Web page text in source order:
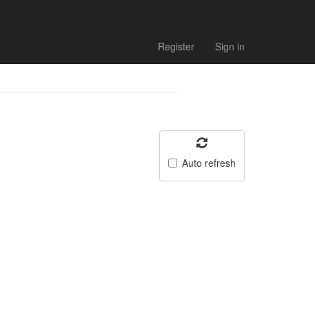
Register Sign in
Auto refresh